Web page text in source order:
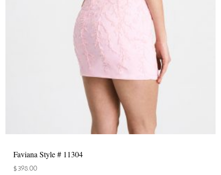
Faviana Style # 11304
$398.00